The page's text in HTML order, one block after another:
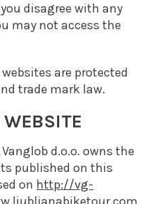
disagree with any
may not access the
are protected
trade mark law.
WEBSITE
d.o.o. owns the
published on this
on http://vg-